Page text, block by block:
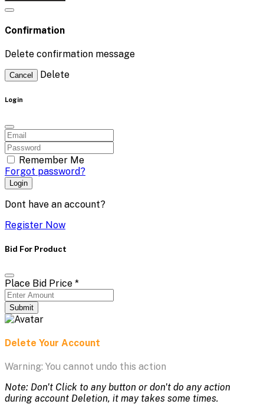
Confirmation
Delete confirmation message
Cancel Delete
Login
Remember Me
Forgot password?
Login
Dont have an account?
Register Now
Bid For Product
Place Bid Price *
Submit
Delete Your Account
Warning: You cannot undo this action
Note: Don't Click to any button or don't do any action
during account Deletion, it may takes some times.